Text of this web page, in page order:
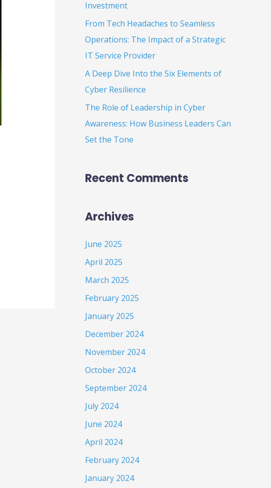
Investment
From Tech Headaches to Seamless
Operations: The Impact of a Strategic
IT Service Provider
A Deep Dive Into the Six Elements of
Cyber Resilience
The Role of Leadership in Cyber
Awareness: How Business Leaders Can
Set the Tone
Recent Comments
Archives
June 2025
April 2025
March 2025
February 2025
January 2025
December 2024
November 2024
October 2024
September 2024
July 2024
June 2024
April 2024
February 2024
January 2024